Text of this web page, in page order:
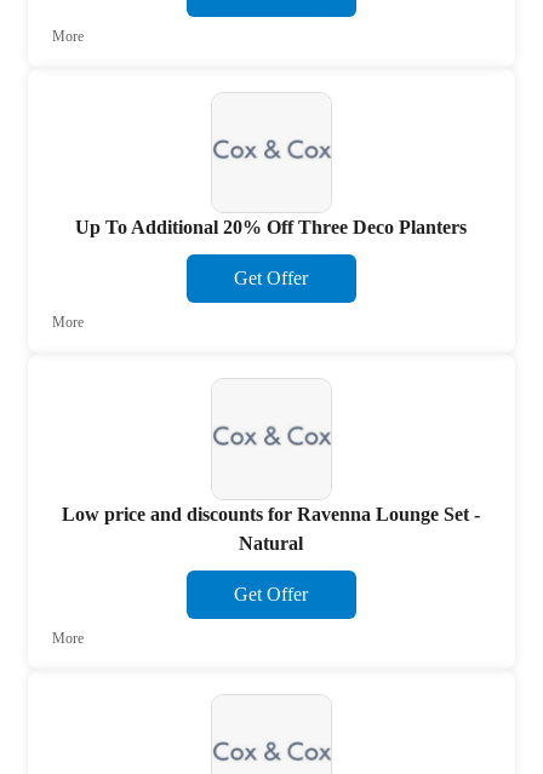
More
Up To Additional 20% Off Three Deco Planters
Get Offer
More
Low price and discounts for Ravenna Lounge Set -
Natural
Get Offer
More